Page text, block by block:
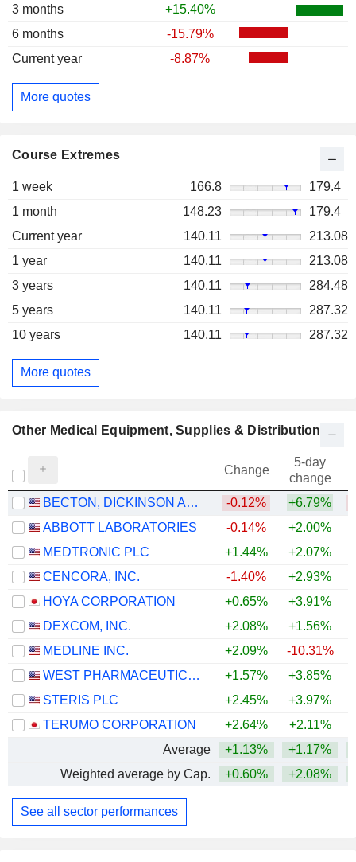
3 months
+15.40%
6 months
-15.79%
Current year
-8.87%
More quotes
Course Extremes
1 week 166.8
179.4
1 month
148.23
179.4
Current year
140.11
213.08
1 year
140.11
213.08
3 years
140.11
284.48
5 years
140.11
287.32
10 years
140.11 287.32
More quotes
Other Medical Equipment, Supplies & Distribution
Change
5-day
change
BECTON, DICKINSON AND COMPANY
-0.12% +6.79%
ABBOTT LABORATORIES
-0.14% +2.00%
MEDTRONIC PLC
+1.44% +2.07%
CENCORA, INC.
-1.40% +2.93%
HOYA CORPORATION
+0.65% +3.91%
DEXCOM, INC.
+2.08% +1.56%
MEDLINE INC.
+2.09%
-10.31%
WEST PHARMACEUTICAL SERVICES, INC.
+1.57% +3.85%
STERIS PLC
+2.45% +3.97%
TERUMO CORPORATION
+2.64% +2.11%
Average
+1.13% +1.17%
Weighted average by Cap.
+0.60% +2.08%
See all sector performances